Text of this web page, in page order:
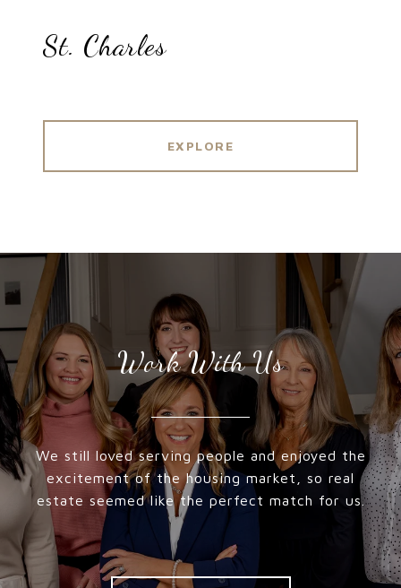
St. Charles
EXPLORE
Work With Us
We still loved serving people and enjoyed the
excitement of the housing market, so real
estate seemed like the perfect match for us.